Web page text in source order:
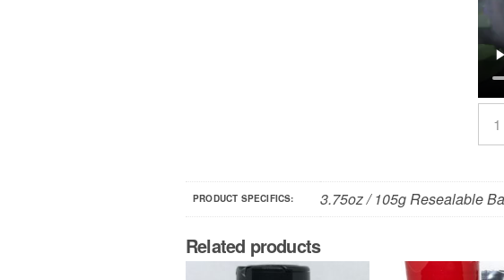
PRODUCT SPECIFICS: 3.75oz / 105g Resealable
Related products